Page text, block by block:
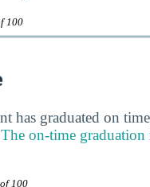
100
has graduated on
The on-time
100